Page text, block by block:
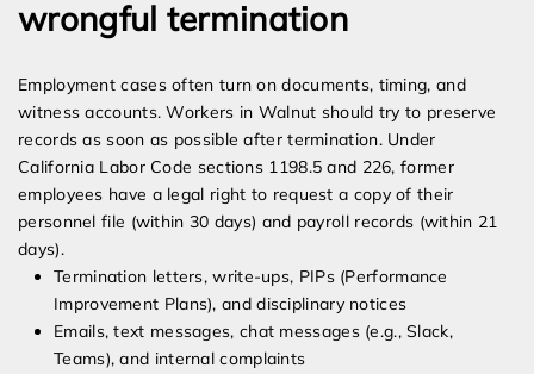
wrongful termination
Employment cases often turn on documents, timing, and
witness accounts. Workers in Walnut should try to preserve
records as soon as possible after termination. Under
California Labor Code sections 1198.5 and 226, former
employees have a legal right to request a copy of their
personnel file (within 30 days) and payroll records (within 21
days).
Termination letters, write-ups, PIPs (Performance
Improvement Plans), and disciplinary notices
Emails, text messages, chat messages (e.g., Slack,
Teams), and internal complaints